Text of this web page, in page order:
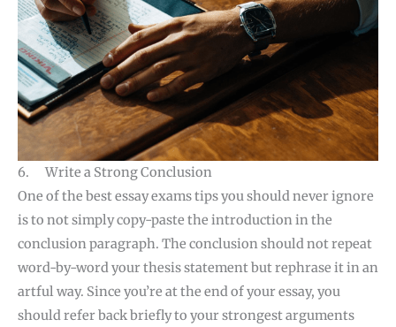
6. Write a Strong Conclusion
One of the best essay exams tips you should never ignore
is to not simply copy-paste the introduction in the
conclusion paragraph. The conclusion should not repeat
word-by-word your thesis statement but rephrase it in an
artful way. Since you’re at the end of your essay, you
should refer back briefly to your strongest arguments